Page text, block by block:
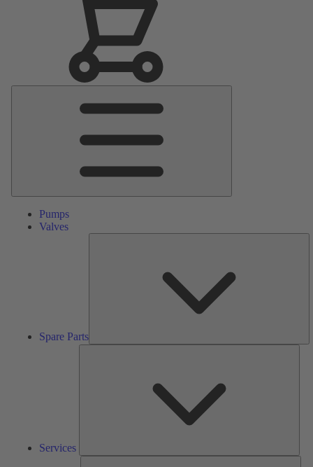
Pumps
Valves
Spare Parts
Services